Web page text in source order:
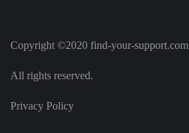
Copyright ©2020 find-your-support.com
All rights reserved.
Privacy Policy